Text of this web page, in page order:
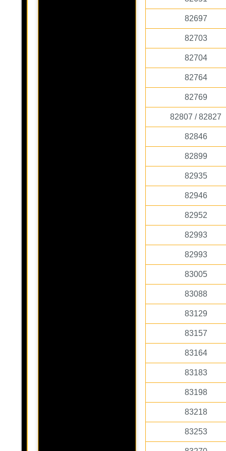
82697
82703
82704
82764
82769
82807 / 82827
82846
82899
82935
82946
82952
82993
82993
83005
83088
83129
83157
83164
83183
83198
83218
83253